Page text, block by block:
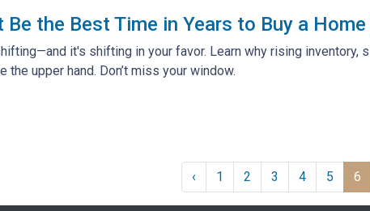
the Best Time in Years to Buy a
it's shifting in your favor. Learn why rising inventory,
the upper hand. Don’t miss your window.
‹ 1 2 3 4 5 6